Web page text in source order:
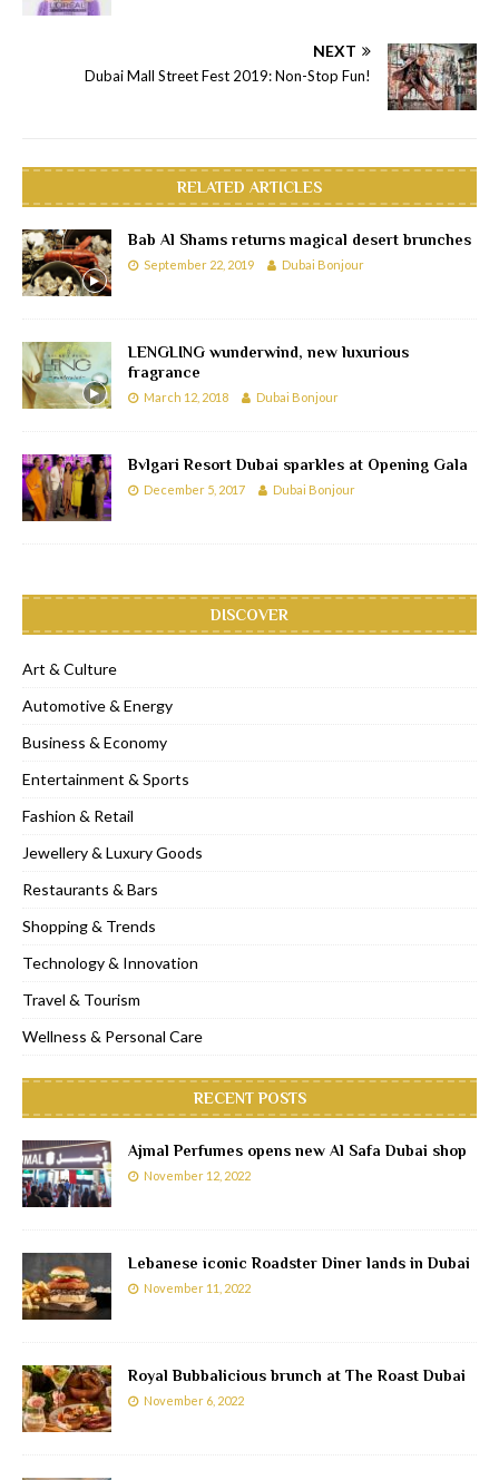
NEXT
Dubai Mall Street Fest 2019: Non-Stop Fun!
RELATED ARTICLES
Bab Al Shams returns magical desert brunches
September 22, 2019 Dubai Bonjour
LENGLING wunderwind, new luxurious
fragrance
March 12, 2018 Dubai Bonjour
Bvlgari Resort Dubai sparkles at Opening Gala
December 5, 2017 Dubai Bonjour
DISCOVER
Art & Culture
Automotive & Energy
Business & Economy
Entertainment & Sports
Fashion & Retail
Jewellery & Luxury Goods
Restaurants & Bars
Shopping & Trends
Technology & Innovation
Travel & Tourism
Wellness & Personal Care
RECENT POSTS
Ajmal Perfumes opens new Al Safa Dubai shop
November 12, 2022
Lebanese iconic Roadster Diner lands in Dubai
November 11, 2022
Royal Bubbalicious brunch at The Roast Dubai
November 6, 2022